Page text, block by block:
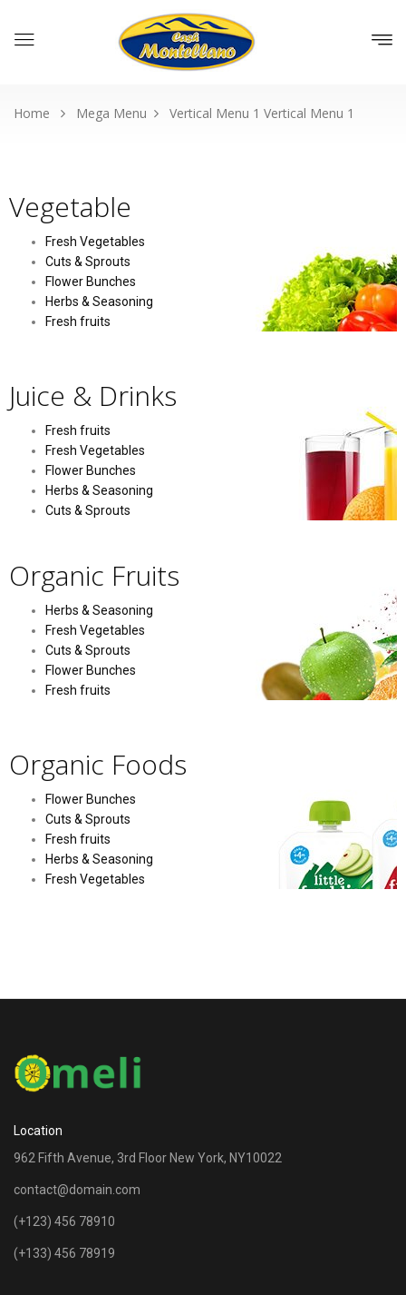
Home Mega Menu Vertical Menu 1 Vertical Menu 1
Vegetable
Fresh Vegetables
Cuts & Sprouts
Flower Bunches
Herbs & Seasoning
Fresh fruits
Juice & Drinks
Fresh fruits
Fresh Vegetables
Flower Bunches
Herbs & Seasoning
Cuts & Sprouts
Organic Fruits
Herbs & Seasoning
Fresh Vegetables
Cuts & Sprouts
Flower Bunches
Fresh fruits
Organic Foods
Flower Bunches
Cuts & Sprouts
Fresh fruits
Herbs & Seasoning
Fresh Vegetables
Location
962 Fifth Avenue, 3rd Floor New York, NY10022
contact@domain.com
(+123) 456 78910
(+133) 456 78919